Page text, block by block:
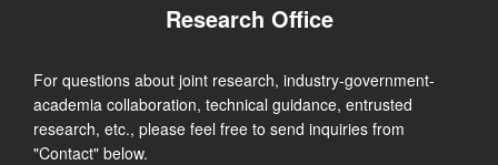
Research Office
For questions about joint research, industry-government-
academia collaboration, technical guidance, entrusted
research, etc., please feel free to send inquiries from
"Contact" below.